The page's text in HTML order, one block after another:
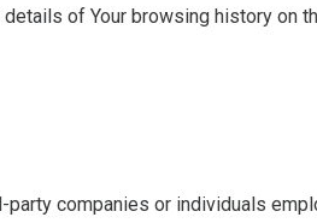
of Your browsing history on
companies or individuals